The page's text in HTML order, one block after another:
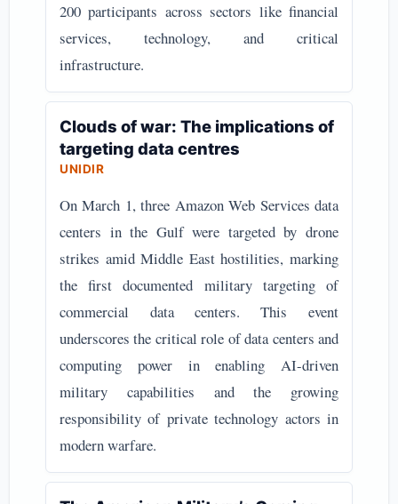
200 participants across sectors like financial
services, technology, and critical
infrastructure.
Clouds of war: The implications of
targeting data centres
UNIDIR
On March 1, three Amazon Web Services data
centers in the Gulf were targeted by drone
strikes amid Middle East hostilities, marking
the first documented military targeting of
commercial data centers. This event
underscores the critical role of data centers and
computing power in enabling AI-driven
military capabilities and the growing
responsibility of private technology actors in
modern warfare.